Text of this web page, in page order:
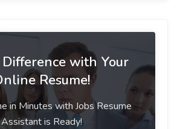
Difference with Your
Resume!
in Minutes with Jobs Resume
Assistant is Ready!